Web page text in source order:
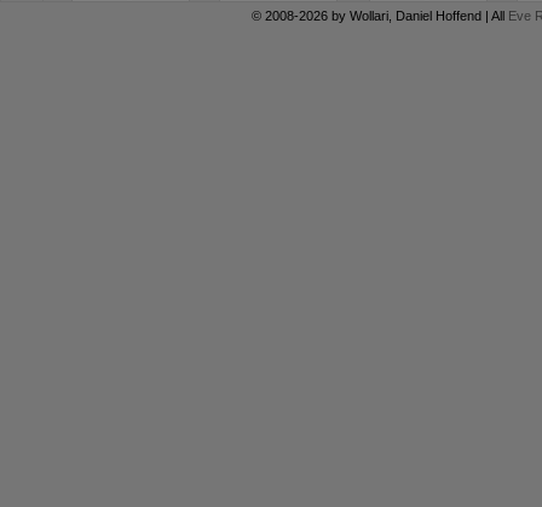
© 2008-2026 by Wollari, Daniel Hoffend | All Eve